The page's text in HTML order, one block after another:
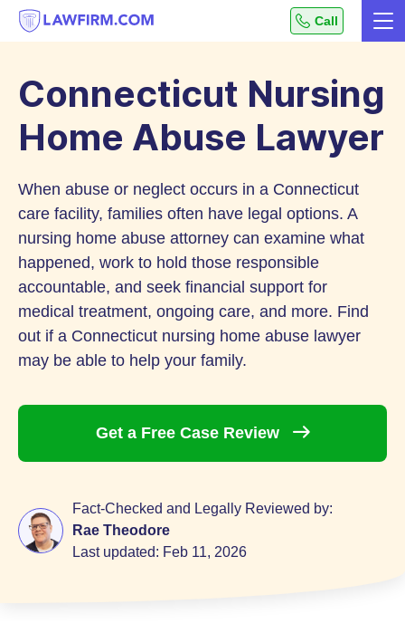
Content
Get
helpful
to
top
legal
questions,
Call
Connecticut Nursing
Home Abuse Lawyer
When abuse or neglect occurs in a Connecticut
care facility, families often have legal options. A
nursing home abuse attorney can examine what
happened, work to hold those responsible
accountable, and seek financial support for
medical treatment, ongoing care, and more. Find
out if a Connecticut nursing home abuse lawyer
may be able to help your family.
Get a Free Case Review
Fact-Checked and Legally Reviewed by:
Rae Theodore
Last updated: Feb 11, 2026